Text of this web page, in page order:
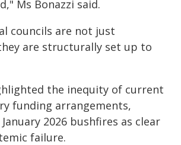
Ms Bonazzi said.
councils are not just
are structurally set up to
the inequity of current
funding arrangements,
2026 bushfires as clear
failure.